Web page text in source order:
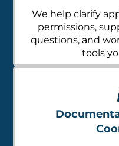
We help clarify
permissions,
questions, and
tools